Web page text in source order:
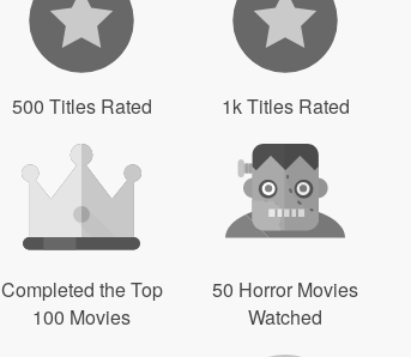
500 Titles Rated 1k Titles Rated
Completed the Top
100 Movies
50 Horror Movies
Watched